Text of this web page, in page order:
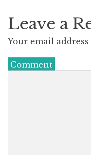
Leave a
Your email
Comment